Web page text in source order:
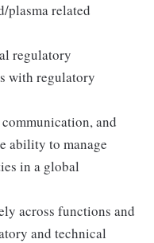
plasma related
regulatory
with regulatory
and
ability to manage
in a global
across functions and
and technical